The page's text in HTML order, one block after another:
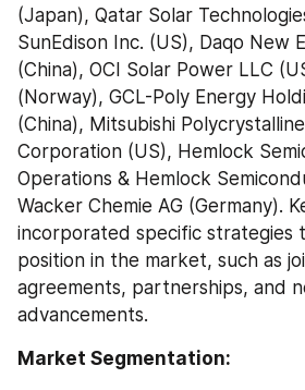
(Japan), Qatar Solar
SunEdison Inc. (US), Daqo New
(China), OCI Solar Power LLC
(Norway), GCL-Poly Energy
(China), Mitsubishi
Corporation (US), Hemlock
Operations & Hemlock
Wacker Chemie AG (Germany).
incorporated specific strategies
position in the market, such as
agreements, partnerships, and
advancements.
Market Segmentation: